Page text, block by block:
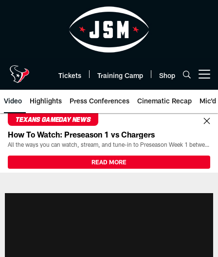
Tickets Training Camp Shop
Video Highlights Press Conferences Cinematic Recap Mic'd
TEXANS GAMEDAY NEWS
How To Watch: Preseason 1 vs Chargers
All the ways you can watch, stream, and tune-in to Preseason Week 1 between the Texans and the Los Angeles Chargers at Reliant Stadium on August 13.
READ MORE